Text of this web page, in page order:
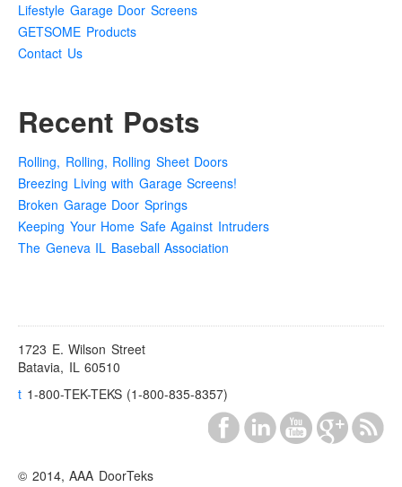
Lifestyle Garage Door Screens
GETSOME Products
Contact Us
Recent Posts
Rolling, Rolling, Rolling Sheet Doors
Breezing Living with Garage Screens!
Broken Garage Door Springs
Keeping Your Home Safe Against Intruders
The Geneva IL Baseball Association
1723 E. Wilson Street
Batavia, IL 60510
t 1-800-TEK-TEKS (1-800-835-8357)
© 2014, AAA DoorTeks